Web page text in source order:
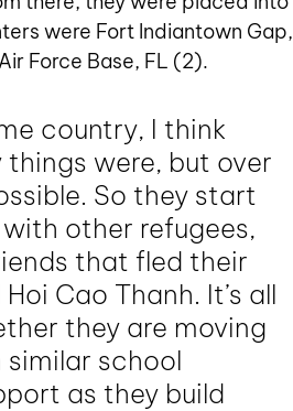
were Fort Indiantown Gap,
Force Base, FL (2).
country, I think
were, but over
So they start
other refugees,
that fled their
Cao Thanh. It’s all
they are moving
school
as they build